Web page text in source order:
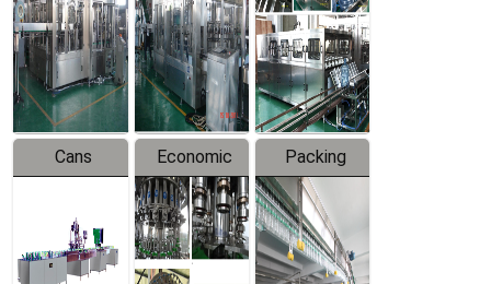
Filling
Production
Line
Production
Line
Water
Production
Line
Cans
Line
Equipment
Economic
Filling
Production
Line
Packing
System